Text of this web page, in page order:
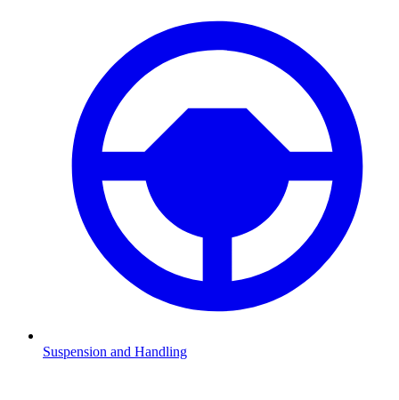
Suspension and Handling